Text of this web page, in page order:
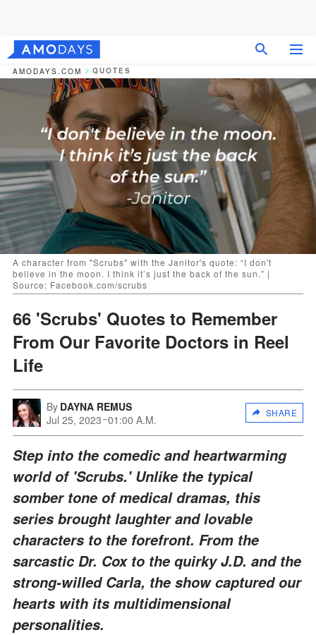
AMODAYS.COM QUOTES
A character from "Scrubs" with the Janitor's quote: “I don't
believe in the moon. I think it’s just the back of the sun.” |
Source: Facebook.com/scrubs
66 'Scrubs' Quotes to Remember
From Our Favorite Doctors in Reel
Life
By DAYNA REMUS
Jul 25, 2023 01:00 A.M.
SHARE
Step into the comedic and heartwarming
world of 'Scrubs.' Unlike the typical
somber tone of medical dramas, this
series brought laughter and lovable
characters to the forefront. From the
sarcastic Dr. Cox to the quirky J.D. and the
strong-willed Carla, the show captured our
hearts with its multidimensional
personalities.